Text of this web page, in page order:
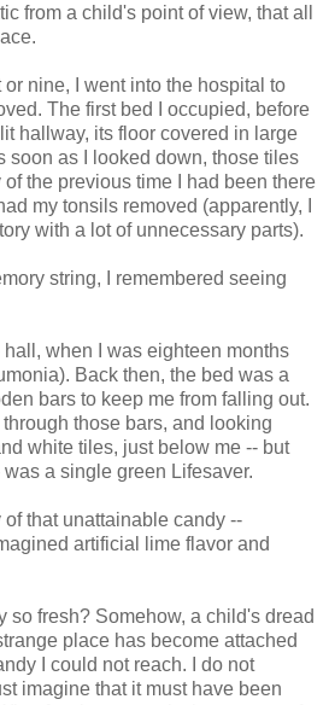
from a child's point of view, that all
nine, I went into the hospital to
The first bed I occupied, before
hallway, its floor covered in large
soon as I looked down, those tiles
the previous time I had been there
my tonsils removed (apparently, I
with a lot of unnecessary parts).
string, I remembered seeing
hall, when I was eighteen months
Back then, the bed was a
bars to keep me from falling out.
through those bars, and looking
white tiles, just below me -- but
a single green Lifesaver.
of that unattainable candy --
artificial lime flavor and
so fresh? Somehow, a child's dread
place has become attached
I could not reach. I do not
imagine that it must have been